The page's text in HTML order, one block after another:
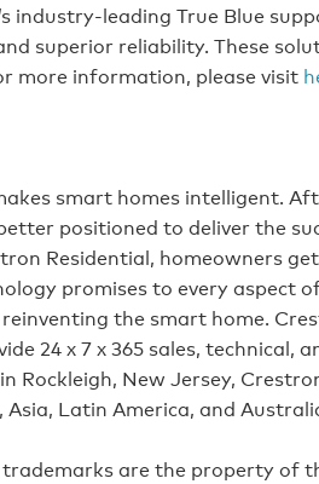
industry-leading True Blue
superior reliability. These
more information, please visit
smart homes intelligent.
positioned to deliver the
Residential, homeowners
promises to every aspect
the smart home.
24 x 7 x 365 sales, technical,
Rockleigh, New Jersey,
Latin America, and
are the property of